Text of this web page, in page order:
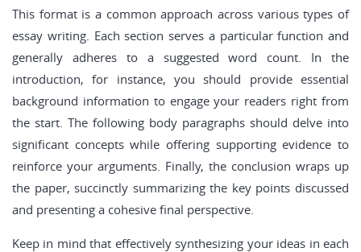
This format is a common approach across various types of
essay writing. Each section serves a particular function and
generally adheres to a suggested word count. In the
introduction, for instance, you should provide essential
background information to engage your readers right from
the start. The following body paragraphs should delve into
significant concepts while offering supporting evidence to
reinforce your arguments. Finally, the conclusion wraps up
the paper, succinctly summarizing the key points discussed
and presenting a cohesive final perspective.
Keep in mind that effectively synthesizing your ideas in each